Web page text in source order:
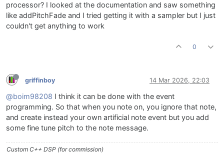
processor? I looked at the documentation and saw something
like addPitchFade and I tried getting it with a sampler but I just
couldn't get anything to work
0
griffinboy 14 Mar 2026, 22:03
@boim98208 I think it can be done with the event
programming. So that when you note on, you ignore that note,
and create instead your own artificial note event but you add
some fine tune pitch to the note message.
Custom C++ DSP (for commission)